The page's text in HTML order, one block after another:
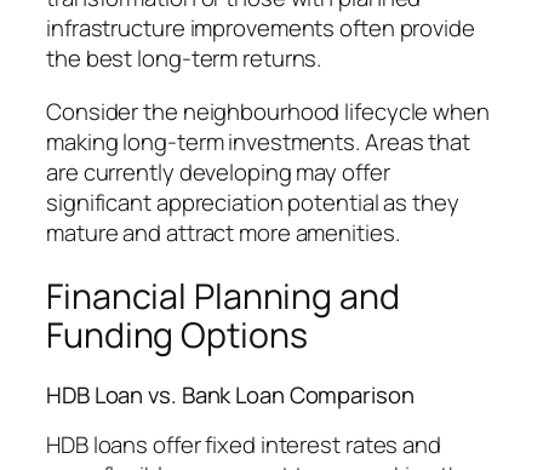
infrastructure improvements often provide
the best long-term returns.
Consider the neighbourhood lifecycle when
making long-term investments. Areas that
are currently developing may offer
significant appreciation potential as they
mature and attract more amenities.
Financial Planning and
Funding Options
HDB Loan vs. Bank Loan Comparison
HDB loans offer fixed interest rates and